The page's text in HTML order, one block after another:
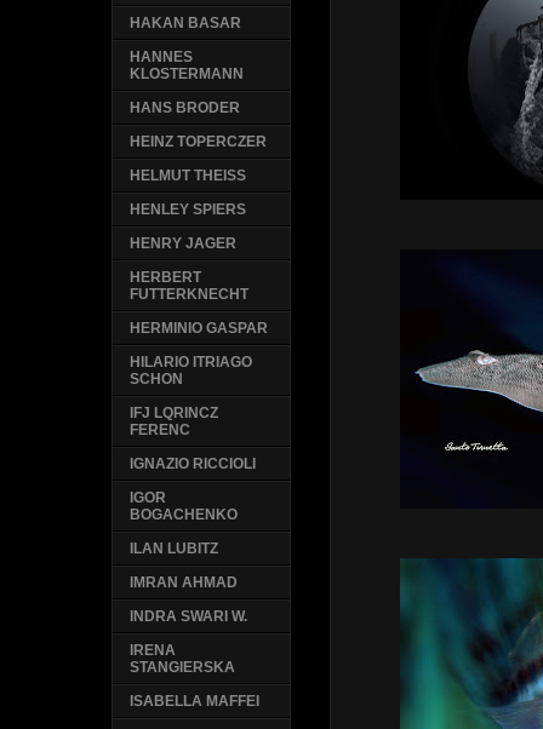
HAKAN BASAR
HANNES
KLOSTERMANN
HANS BRODER
HEINZ TOPERCZER
HELMUT THEISS
HENLEY SPIERS
HENRY JAGER
HERBERT
FUTTERKNECHT
HERMINIO GASPAR
HILARIO ITRIAGO
SCHON
IFJ LQRINCZ
FERENC
IGNAZIO RICCIOLI
IGOR
BOGACHENKO
ILAN LUBITZ
IMRAN AHMAD
INDRA SWARI W.
IRENA
STANGIERSKA
ISABELLA MAFFEI